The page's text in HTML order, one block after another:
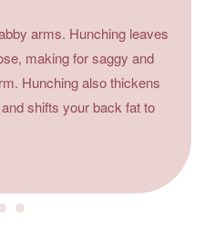
arms. Hunching leaves
making for saggy and
Hunching also thickens
shifts your back fat to